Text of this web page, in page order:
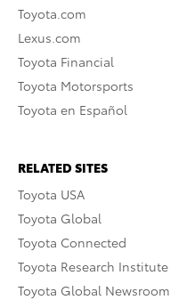
Toyota.com
Lexus.com
Toyota Financial
Toyota Motorsports
Toyota en Español
RELATED SITES
Toyota USA
Toyota Global
Toyota Connected
Toyota Research Institute
Toyota Global Newsroom